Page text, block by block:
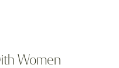
Women